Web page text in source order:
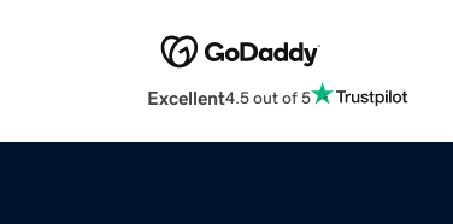
Excellent4.5 out of 5